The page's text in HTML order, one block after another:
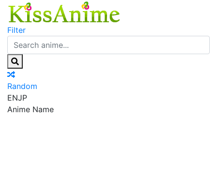
Filter
Random
ENJP
Anime Name